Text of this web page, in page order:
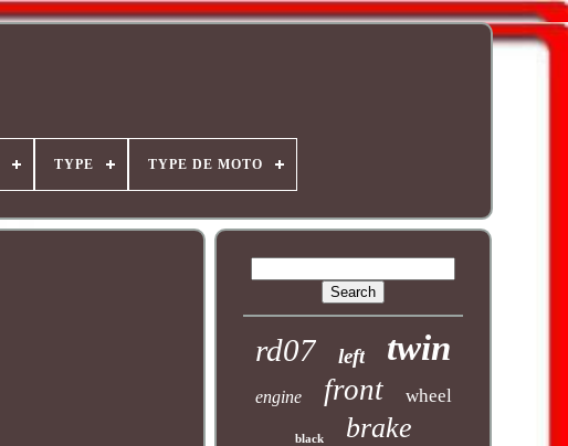
TYPE TYPE DE MOTO
rd07 left twin
engine front wheel
black brake